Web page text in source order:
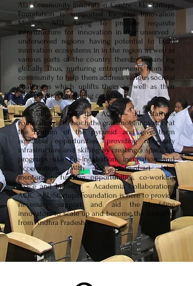
Atal Community Innovation Centre - KL Startups
Foundation is supported by Atal Innovation
Mission, NITI Aayog to provide requisite
infrastructure for innovation in the unserved /
underserved regions having potential to build
innovation ecosystems in in the region as well as
various parts of the country thereby expanding
globally. Thus, nurturing entrepreneurs from the
community to help them address various societal
challenges which uplifts theirs as well as their
communities bargaining capacity.
The objective of the ACIC – KL Startups
Foundation is to reach the grassroot innovators at
the bottom of the pyramid and give them
equitable opportunities, providing necessary
infrastructure and skilling by creating a space for
programs like Pre-Incubation, Incubation and
Acceleration. With the state-of-art labs,
mentorship, funding opportunities, co-working
space and Industry – Academia Collaborations
ACIC – KL Startups Foundation is here to provide
necessary support and aid the budding
innovators to scale up and become the Unicorns
from Andhra Pradesh.